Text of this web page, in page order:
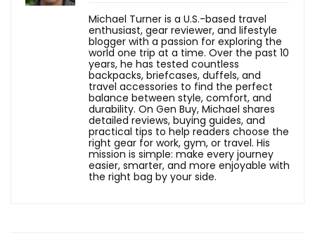
Michael Turner is a U.S.-based travel
enthusiast, gear reviewer, and lifestyle
blogger with a passion for exploring the
world one trip at a time. Over the past 10
years, he has tested countless
backpacks, briefcases, duffels, and
travel accessories to find the perfect
balance between style, comfort, and
durability. On Gen Buy, Michael shares
detailed reviews, buying guides, and
practical tips to help readers choose the
right gear for work, gym, or travel. His
mission is simple: make every journey
easier, smarter, and more enjoyable with
the right bag by your side.